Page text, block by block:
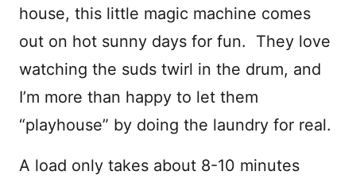
house, this little magic machine comes
out on hot sunny days for fun. They love
watching the suds twirl in the drum, and
I’m more than happy to let them
“playhouse” by doing the laundry for real.
A load only takes about 8-10 minutes